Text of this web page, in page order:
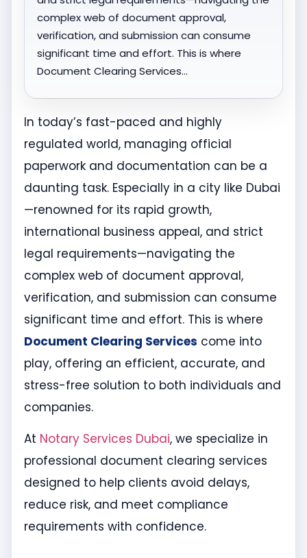
complex web of document approval,
verification, and submission can consume
significant time and effort. This is where
Document Clearing Services…
In today’s fast-paced and highly
regulated world, managing official
paperwork and documentation can be a
daunting task. Especially in a city like Dubai
—renowned for its rapid growth,
international business appeal, and strict
legal requirements—navigating the
complex web of document approval,
verification, and submission can consume
significant time and effort. This is where
Document Clearing Services come into
play, offering an efficient, accurate, and
stress-free solution to both individuals and
companies.
At Notary Services Dubai, we specialize in
professional document clearing services
designed to help clients avoid delays,
reduce risk, and meet compliance
requirements with confidence.